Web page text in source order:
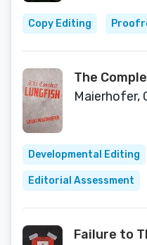
Copy Editing
The
Maierhofer,
Developmental Editing
Editorial Assessment
Failure to